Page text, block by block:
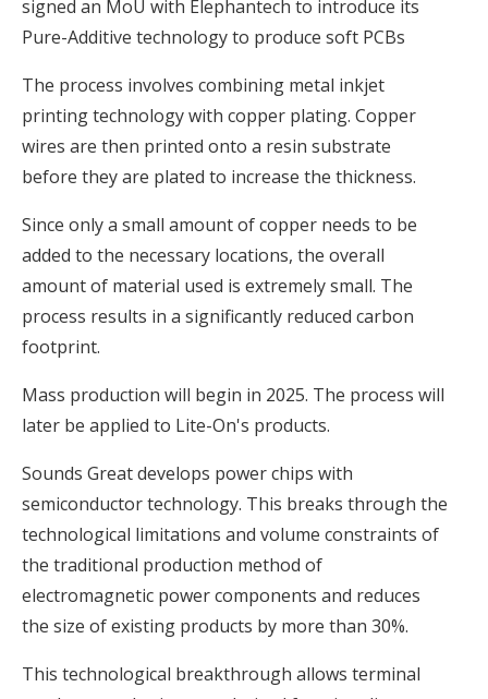
signed an MoU with Elephantech to introduce its
Pure-Additive technology to produce soft PCBs
The process involves combining metal inkjet
printing technology with copper plating. Copper
wires are then printed onto a resin substrate
before they are plated to increase the thickness.
Since only a small amount of copper needs to be
added to the necessary locations, the overall
amount of material used is extremely small. The
process results in a significantly reduced carbon
footprint.
Mass production will begin in 2025. The process will
later be applied to Lite-On's products.
Sounds Great develops power chips with
semiconductor technology. This breaks through the
technological limitations and volume constraints of
the traditional production method of
electromagnetic power components and reduces
the size of existing products by more than 30%.
This technological breakthrough allows terminal